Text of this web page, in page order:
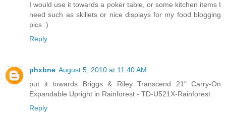
I would use it towards a poker table, or some kitchen items I
need such as skillets or nice displays for my food blogging
pics :)
Reply
phxbne August 5, 2010 at 11:40 AM
put it towards Briggs & Riley Transcend 21" Carry-On
Expandable Upright in Rainforest - TD-U521X-Rainforest
Reply